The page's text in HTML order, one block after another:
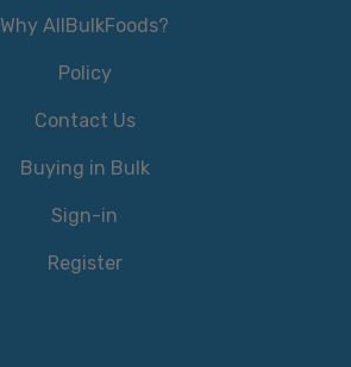
Why AllBulkFoods?
Policy
Contact Us
Buying in Bulk
Sign-in
Register